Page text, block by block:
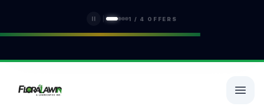
1 / 4 OFFERS
(401) 389-0913